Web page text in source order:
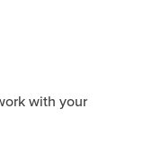
with your